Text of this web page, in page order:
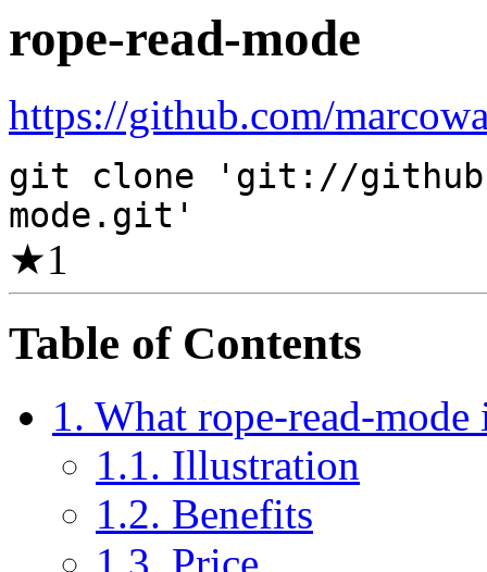
rope-read-mode
https://github.com/
git clone 'git://
mode.git'
★1
Table of Contents
1. What rope-read-mode
1.1. Illustration
1.2. Benefits